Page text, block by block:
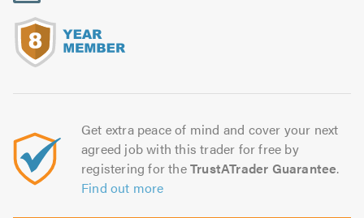
Get extra peace of mind and cover your next
agreed job with this trader for free by
registering for theTrustATrader Guarantee.
Find out more